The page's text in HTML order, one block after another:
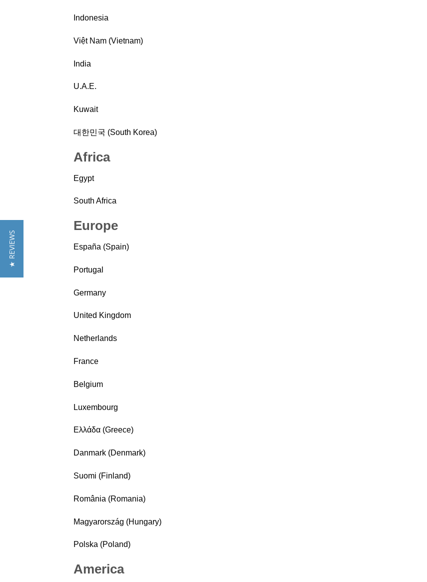
Indonesia
Việt Nam (Vietnam)
India
U.A.E.
Kuwait
대한민국 (South Korea)
Africa
Egypt
South Africa
Europe
España (Spain)
Portugal
Germany
United Kingdom
Netherlands
France
Belgium
Luxembourg
Ελλάδα (Greece)
Danmark (Denmark)
Suomi (Finland)
România (Romania)
Magyarország (Hungary)
Polska (Poland)
America
★ REVIEWS